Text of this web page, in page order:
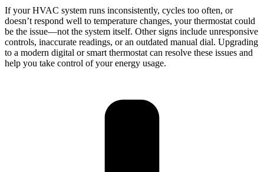
If your HVAC system runs inconsistently, cycles too often, or
doesn’t respond well to temperature changes, your thermostat could
be the issue—not the system itself. Other signs include unresponsive
controls, inaccurate readings, or an outdated manual dial. Upgrading
to a modern digital or smart thermostat can resolve these issues and
help you take control of your energy usage.